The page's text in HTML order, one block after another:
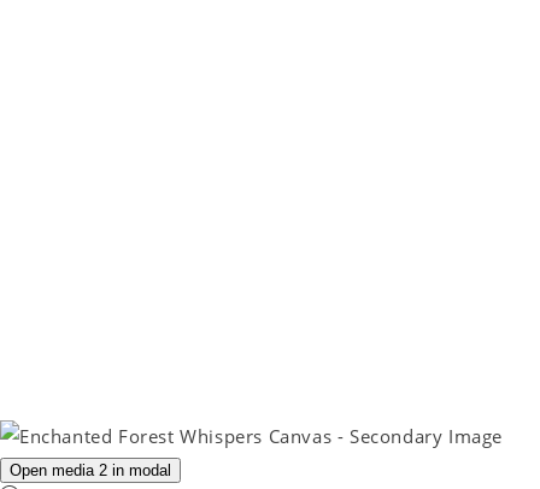
Open media 2 in modal